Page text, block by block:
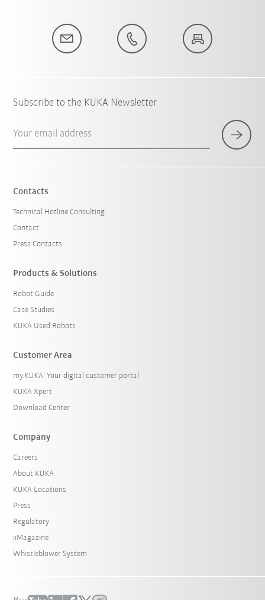
Subscribe to the KUKA Newsletter
Your email address
Contacts
Technical Hotline Consulting
Contact
Press Contacts
Products & Solutions
Robot Guide
Case Studies
KUKA Used Robots
Customer Area
my.KUKA: Your digital customer portal
KUKA Xpert
Download Center
Company
Careers
About KUKA
KUKA Locations
Press
Regulatory
iiMagazine
Whistleblower System